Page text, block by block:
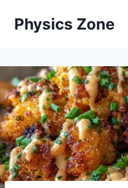
Physics Zone